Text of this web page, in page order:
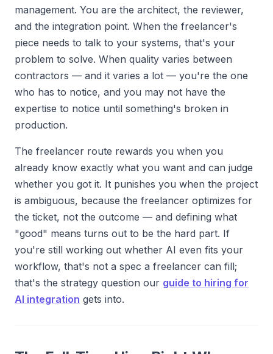
management. You are the architect, the reviewer,
and the integration point. When the freelancer's
piece needs to talk to your systems, that's your
problem to solve. When quality varies between
contractors — and it varies a lot — you're the one
who has to notice, and you may not have the
expertise to notice until something's broken in
production.
The freelancer route rewards you when you
already know exactly what you want and can judge
whether you got it. It punishes you when the project
is ambiguous, because the freelancer optimizes for
the ticket, not the outcome — and defining what
"good" means turns out to be the hard part. If
you're still working out whether AI even fits your
workflow, that's not a spec a freelancer can fill;
that's the strategy question our guide to hiring for
AI integration gets into.